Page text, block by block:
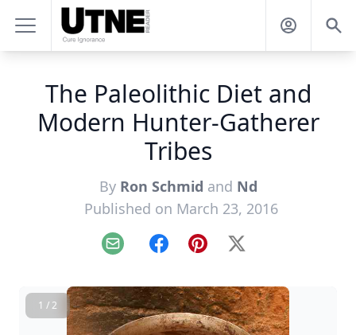
The Paleolithic Diet and
Modern Hunter-Gatherer
Tribes
By Ron Schmid and Nd
Published on March 23, 2016
Email FacebookPinterest
X
1 / 2